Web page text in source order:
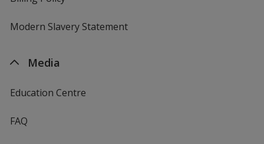
Modern Slavery Statement
Media
Education Centre
FAQ